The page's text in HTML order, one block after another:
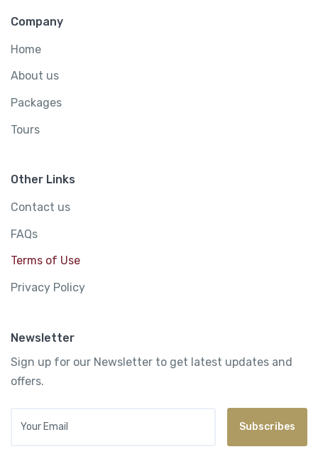
Company
Home
About us
Packages
Tours
Other Links
Contact us
FAQs
Terms of Use
Privacy Policy
Newsletter
Sign up for our Newsletter to get latest updates and
offers.
Subscribes